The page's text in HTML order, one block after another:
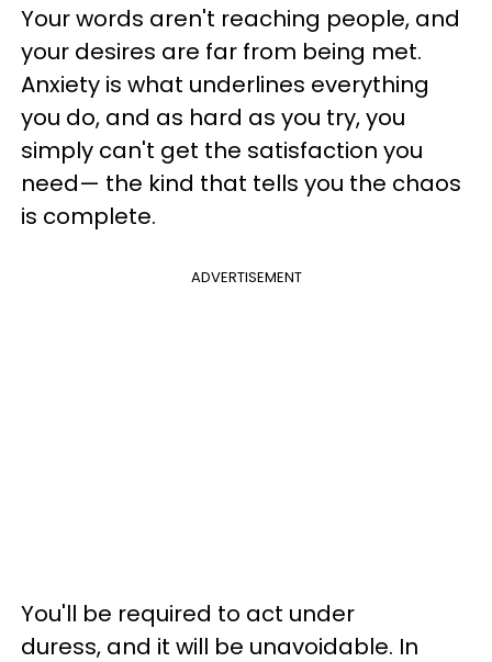
Your words aren't reaching people, and
your desires are far from being met.
Anxiety is what underlines everything
you do, and as hard as you try, you
simply can't get the satisfaction you
need— the kind that tells you the chaos
is complete.
ADVERTISEMENT
You'll be required to act under
duress, and it will be unavoidable. In